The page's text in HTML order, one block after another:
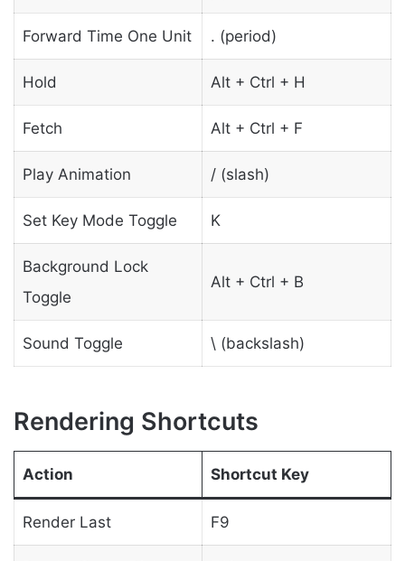
Forward Time One Unit . (period)
Hold Alt + Ctrl + H
Fetch Alt + Ctrl + F
Play Animation / (slash)
Set Key Mode Toggle K
Background Lock
Toggle
Alt + Ctrl + B
Sound Toggle \ (backslash)
Rendering Shortcuts
Action Shortcut Key
Render Last F9